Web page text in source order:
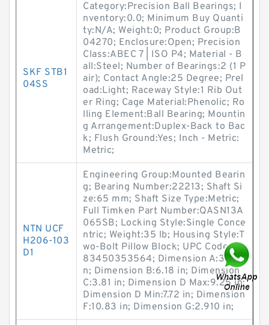
SKF STB1
04SS
Category:Precision Ball Bearings; I
nventory:0.0; Minimum Buy Quanti
ty:N/A; Weight:0; Product Group:B
04270; Enclosure:Open; Precision
Class:ABEC 7 | ISO P4; Material - B
all:Steel; Number of Bearings:2 (1 P
air); Contact Angle:25 Degree; Prel
oad:Light; Raceway Style:1 Rib Out
er Ring; Cage Material:Phenolic; Ro
lling Element:Ball Bearing; Mountin
g Arrangement:Duplex-Back to Bac
k; Flush Ground:Yes; Inch - Metric:
Metric;
NTN UCF
H206-103
D1
Engineering Group:Mounted Bearin
g; Bearing Number:22213; Shaft Si
ze:65 mm; Shaft Size Type:Metric;
Full Timken Part Number:QASN13A
065SB; Locking Style:Single Conce
ntric; Weight:35 lb; Housing Style:T
wo-Bolt Pillow Block; UPC Code:08
83450353564; Dimension A:3.15 i
n; Dimension B:6.18 in; Dimension
C:3.81 in; Dimension D Max:9.25 in;
Dimension D Min:7.72 in; Dimension
F:10.83 in; Dimension G:2.910 in;